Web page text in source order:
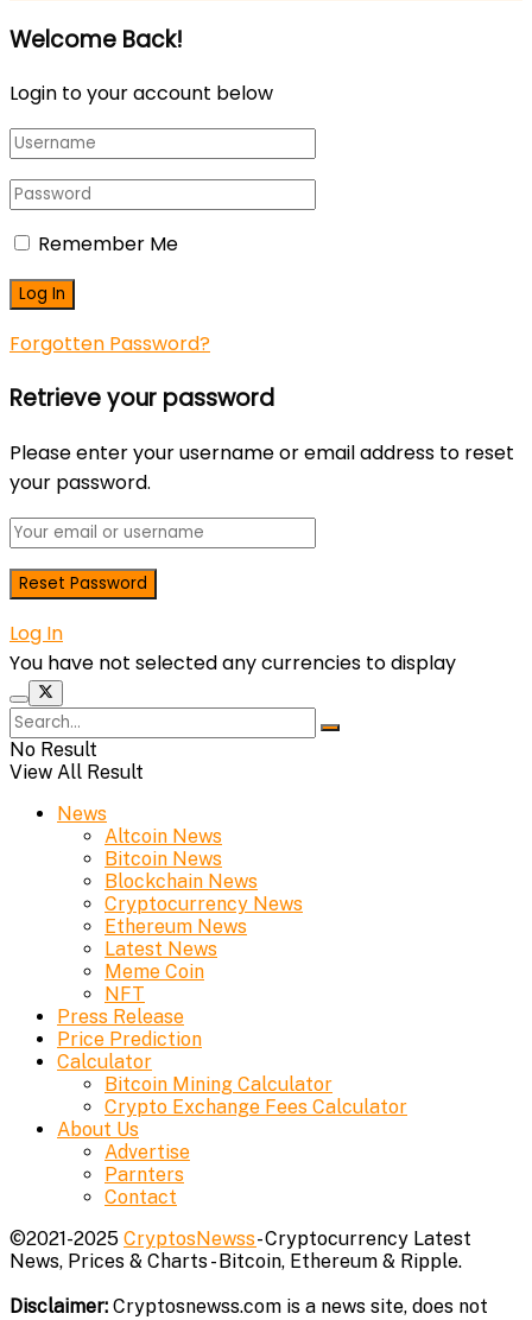
Welcome Back!
Login to your account below
Remember Me
Forgotten Password?
Retrieve your password
Please enter your username or email address to reset
your password.
Log In
You have not selected any currencies to display
No Result
View All Result
News
Altcoin News
Bitcoin News
Blockchain News
Cryptocurrency News
Ethereum News
Latest News
Meme Coin
NFT
Press Release
Price Prediction
Calculator
Bitcoin Mining Calculator
Crypto Exchange Fees Calculator
About Us
Advertise
Parnters
Contact
©2021-2025 CryptosNewss- Cryptocurrency Latest
News, Prices & Charts - Bitcoin, Ethereum & Ripple.
Disclaimer: Cryptosnewss.com is a news site, does not